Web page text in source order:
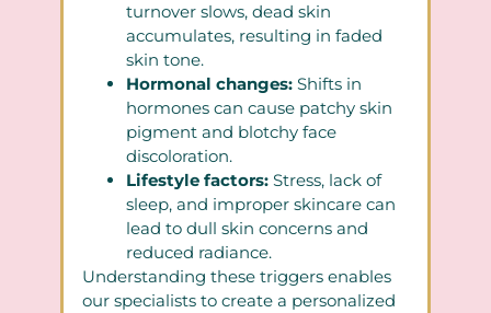
turnover slows, dead skin
accumulates, resulting in faded
skin tone.
Hormonal changes:Shifts in
hormones can cause patchy skin
pigment and blotchy face
discoloration.
Lifestyle factors:Stress, lack of
sleep, and improper skincare can
lead to dull skin concerns and
reduced radiance.
Understanding these triggers enables
our specialists to create a personalized